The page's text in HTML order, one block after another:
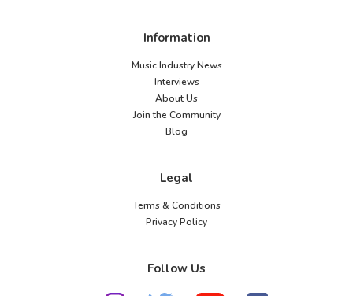
Information
Music Industry News
Interviews
About Us
Join the Community
Blog
Legal
Terms & Conditions
Privacy Policy
Follow Us